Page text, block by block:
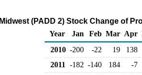
Midwest (PADD 2) Stock Change of
Year
Jan Feb Mar Apr
2010 -200 -22 19
138
2011
-182 -140 184
-7